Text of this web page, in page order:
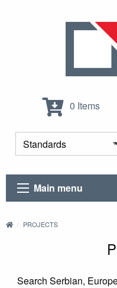
0 Items
Main menu
PROJECTS
Search Serbian,